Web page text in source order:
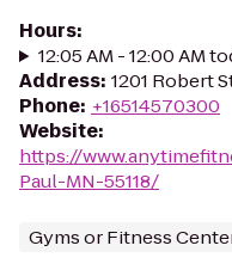
Hours:
12:05 AM - 12:00 AM
Address: 1201 Robert
Phone: +16514570300
Website:
https://
Paul-MN-55118/
Gyms or Fitness